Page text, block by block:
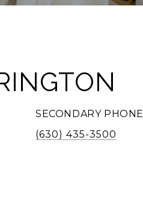
SECONDARY PHONE
(630) 435-3500